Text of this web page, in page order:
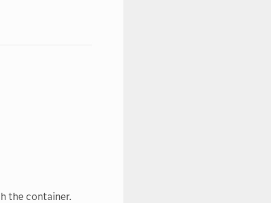
the container.